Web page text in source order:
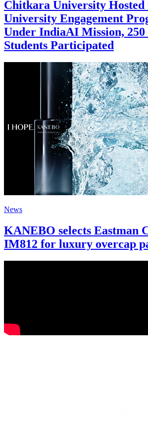
Chitkara University Hosted
University Engagement
Under IndiaAI Mission,
Students Participated
News
KANEBO selects Eastman
IM812 for luxury overcap